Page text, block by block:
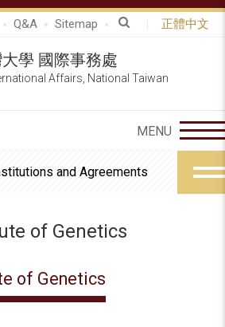
Q&A Sitemap 正體中文
學 國際事務處
Affairs, National Taiwan
and Agreements
of Genetics
of Genetics